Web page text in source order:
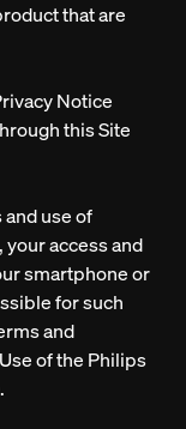
that are
Notice
this Site
use of
access and
smartphone or
for such
and
of the Philips